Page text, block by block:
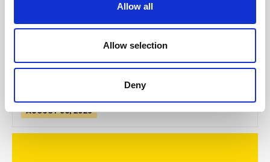
Allow all
Allow selection
Deny
McCollum condemns disgusting graffiti at
Holywood subway
AUGUST 05, 2026